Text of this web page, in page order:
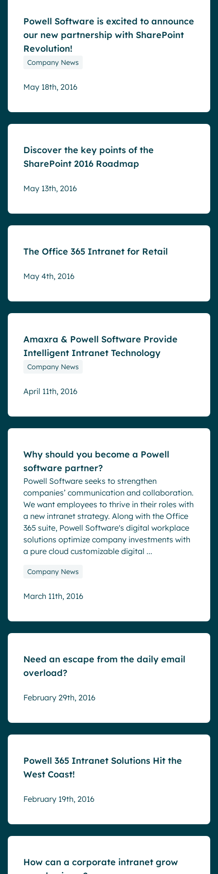
Powell Software is excited to announce
our new partnership with SharePoint
Revolution!
Company News
May 18th, 2016
Discover the key points of the
SharePoint 2016 Roadmap
May 13th, 2016
The Office 365 Intranet for Retail
May 4th, 2016
Amaxra & Powell Software Provide
Intelligent Intranet Technology
Company News
April 11th, 2016
Why should you become a Powell
software partner?
Powell Software seeks to strengthen
companies’ communication and collaboration.
We want employees to thrive in their roles with
a new intranet strategy. Along with the Office
365 suite, Powell Software's digital workplace
solutions optimize company investments with
a pure cloud customizable digital ...
Company News
March 11th, 2016
Need an escape from the daily email
overload?
February 29th, 2016
Powell 365 Intranet Solutions Hit the
West Coast!
February 19th, 2016
How can a corporate intranet grow